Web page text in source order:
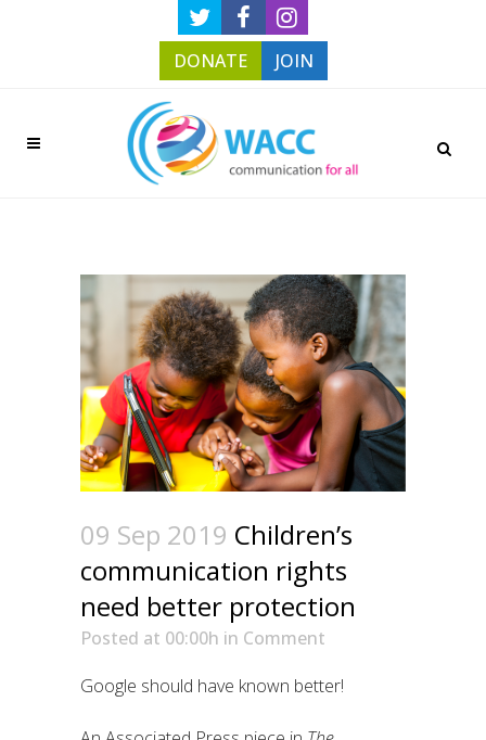
DONATE JOIN
09 Sep 2019 Children’s
communication rights
need better protection
Posted at 00:00h in Comment
Google should have known better!